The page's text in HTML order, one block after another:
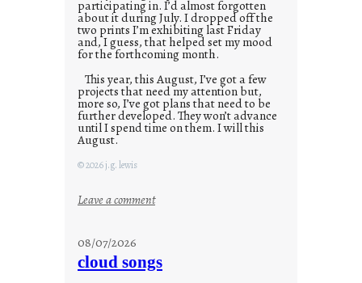
participating in. I’d almost forgotten
about it during July. I dropped off the
two prints I’m exhibiting last Friday
and, I guess, that helped set my mood
for the forthcoming month.
This year, this August, I’ve got a few
projects that need my attention but,
more so, I’ve got plans that need to be
further developed. They won’t advance
until I spend time on them. I will this
August.
© 2026 j.g. lewis
Leave a comment:
d
08/07/2026
cloud songs